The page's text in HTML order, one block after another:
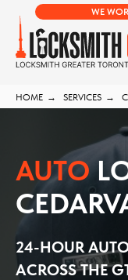
WE
HOME → SERVICES →
AUTO
24-HOUR
ACROSS THE